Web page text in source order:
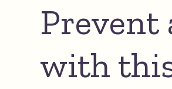
Prevent
with